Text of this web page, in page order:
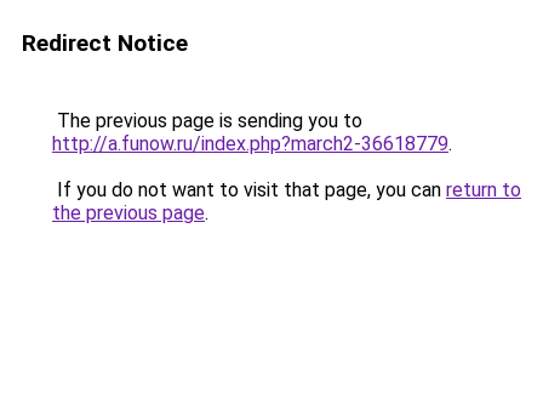
Redirect Notice
The previous page is sending you to
http://a.funow.ru/index.php?march2-36618779.
If you do not want to visit that page, you can return to
the previous page.